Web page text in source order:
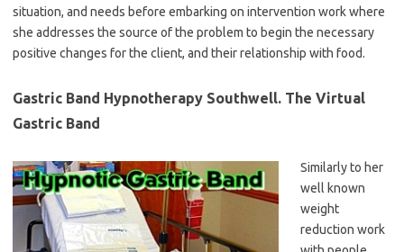
situation, and needs before embarking on intervention work where
she addresses the source of the problem to begin the necessary
positive changes for the client, and their relationship with food.
Gastric Band Hypnotherapy Southwell. The Virtual
Gastric Band
Similarly to her
well known
weight
reduction work